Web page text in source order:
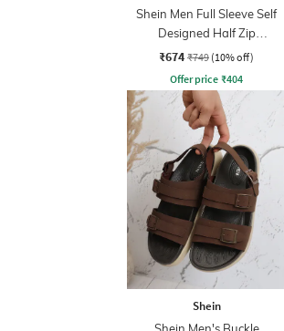
Shein Men Full Sleeve Self
Designed Half Zip
Sweatshirt
₹674 ₹749 (10% off)
Offer price ₹404
Shein
Shein Men's Buckle